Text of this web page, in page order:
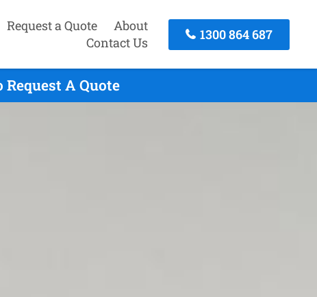
Request a Quote
About
Contact Us
1300 864 687
A Quote